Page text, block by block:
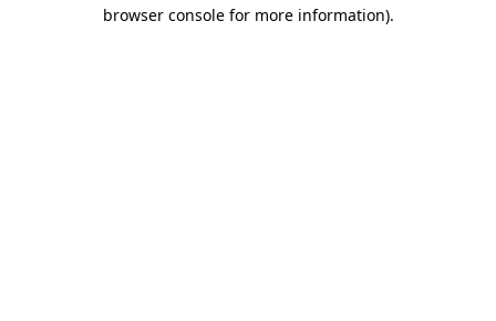
browser console for more information).